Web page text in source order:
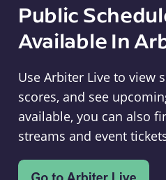
Public
Available In
Use Arbiter Live to view
scores, and see
available, you can also
streams and event